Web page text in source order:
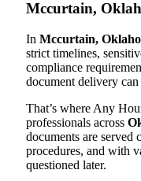
Mccurtain,
In Mccurtain,
strict timelines,
compliance
document delivery
That’s where Any
professionals across
documents are
procedures, and with
questioned later.